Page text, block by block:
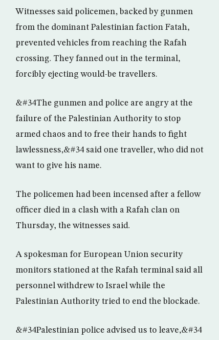
Witnesses said policemen, backed by gunmen
from the dominant Palestinian faction Fatah,
prevented vehicles from reaching the Rafah
crossing. They fanned out in the terminal,
forcibly ejecting would-be travellers.
&#34The gunmen and police are angry at the
failure of the Palestinian Authority to stop
armed chaos and to free their hands to fight
lawlessness,&#34 said one traveller, who did not
want to give his name.
The policemen had been incensed after a fellow
officer died in a clash with a Rafah clan on
Thursday, the witnesses said.
A spokesman for European Union security
monitors stationed at the Rafah terminal said all
personnel withdrew to Israel while the
Palestinian Authority tried to end the blockade.
&#34Palestinian police advised us to leave,&#34